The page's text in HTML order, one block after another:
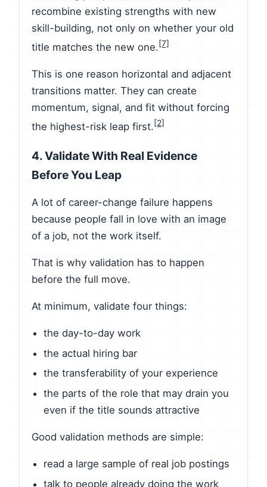
recombine existing strengths with new
skill-building, not only on whether your old
title matches the new one.[7]
This is one reason horizontal and adjacent
transitions matter. They can create
momentum, signal, and fit without forcing
the highest-risk leap first.[2]
4. Validate With Real Evidence
Before You Leap
A lot of career-change failure happens
because people fall in love with an image
of a job, not the work itself.
That is why validation has to happen
before the full move.
At minimum, validate four things:
the day-to-day work
the actual hiring bar
the transferability of your experience
the parts of the role that may drain you
even if the title sounds attractive
Good validation methods are simple:
read a large sample of real job postings
talk to people already doing the work